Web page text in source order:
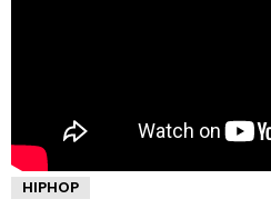
HIPHOP